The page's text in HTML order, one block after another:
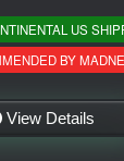
US
BY
View Details